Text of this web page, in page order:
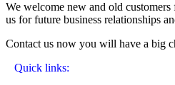
We welcome new and old
us for future business relationships
Contact us now you will have a big
Quick links: